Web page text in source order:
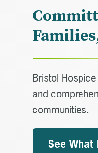
Bristol
and
communities.
See What